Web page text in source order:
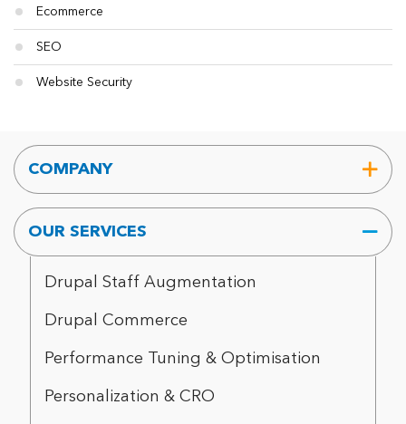
Ecommerce
SEO
Website Security
COMPANY
OUR SERVICES
Drupal Staff Augmentation
Drupal Commerce
Performance Tuning & Optimisation
Personalization & CRO